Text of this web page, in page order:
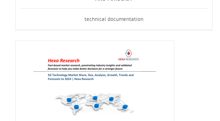
technical documentation